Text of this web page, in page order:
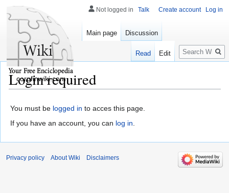
Login required
You must be logged in to acces this page.
If you have an account, you can log in.
Not logged in Talk Create account Log in
Main page Discussion
Read Edit
Search
corpfinwiki.com
Privacy policy About Wiki Disclaimers